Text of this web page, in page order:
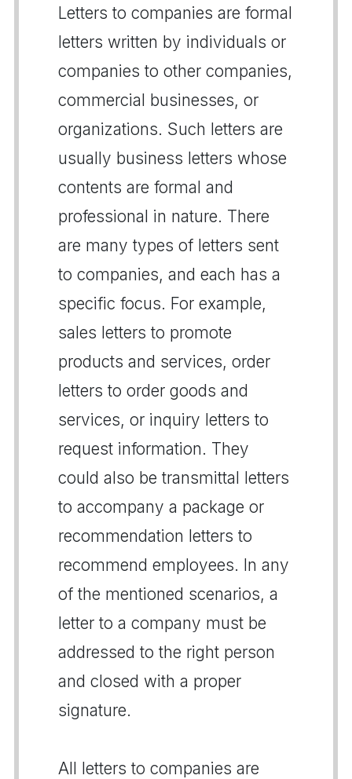
Letters to companies are formal
letters written by individuals or
companies to other companies,
commercial businesses, or
organizations. Such letters are
usually business letters whose
contents are formal and
professional in nature. There
are many types of letters sent
to companies, and each has a
specific focus. For example,
sales letters to promote
products and services, order
letters to order goods and
services, or inquiry letters to
request information. They
could also be transmittal letters
to accompany a package or
recommendation letters to
recommend employees. In any
of the mentioned scenarios, a
letter to a company must be
addressed to the right person
and closed with a proper
signature.
All letters to companies are